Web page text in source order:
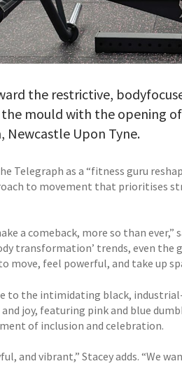
the restrictive,
the mould with the opening
Upon Tyne.
Telegraph as a “fitness guru
to movement that prioritises
a comeback, more so than ever,”
transformation’ trends, even
move, feel powerful, and take up
to the intimidating black,
joy, featuring pink and blue
of inclusion and celebration.
and vibrant,” Stacey adds. “We